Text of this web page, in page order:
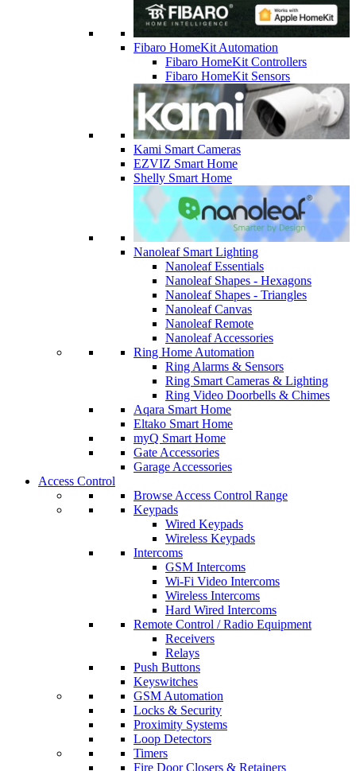
Fibaro HomeKit Automation
Fibaro HomeKit Controllers
Fibaro HomeKit Sensors
Kami Smart Cameras
EZVIZ Smart Home
Shelly Smart Home
Nanoleaf Smart Lighting
Nanoleaf Essentials
Nanoleaf Shapes - Hexagons
Nanoleaf Shapes - Triangles
Nanoleaf Canvas
Nanoleaf Remote
Nanoleaf Accessories
Ring Home Automation
Ring Alarms & Sensors
Ring Smart Cameras & Lighting
Ring Video Doorbells & Chimes
Aqara Smart Home
Eltako Smart Home
myQ Smart Home
Gate Accessories
Garage Accessories
Access Control
Browse Access Control Range
Keypads
Wired Keypads
Wireless Keypads
Intercoms
GSM Intercoms
Wi-Fi Video Intercoms
Wireless Intercoms
Hard Wired Intercoms
Remote Control / Radio Equipment
Receivers
Relays
Push Buttons
Keyswitches
GSM Automation
Locks & Security
Proximity Systems
Loop Detectors
Timers
Fire Door Closers & Retainers